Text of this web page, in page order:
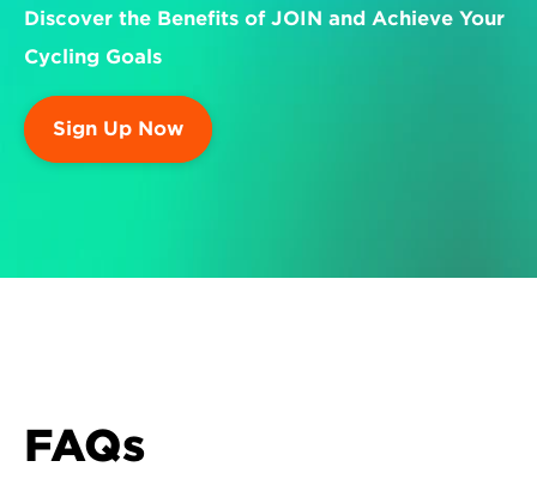
Discover the Benefits of JOIN and Achieve Your
Cycling Goals
Sign Up Now
FAQs